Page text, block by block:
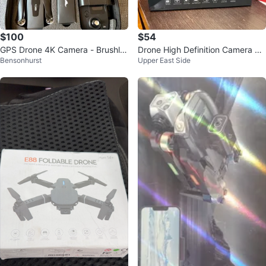
$100
GPS Drone 4K Camera - Brushle
ss Motor 90Min Flight
Bensonhurst
$54
Drone High Definition Camera Ae
rial Drone
Upper East Side